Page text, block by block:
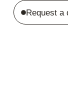
Request a